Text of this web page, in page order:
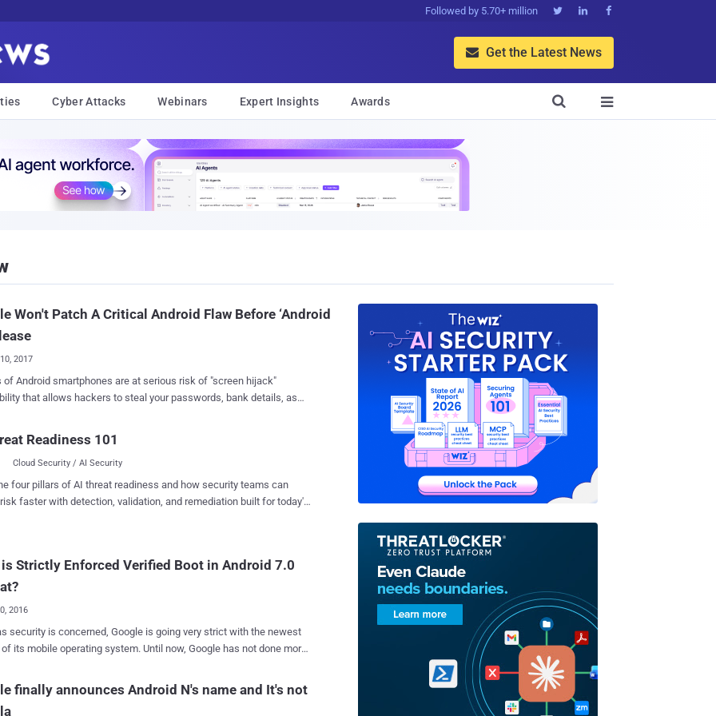
Followed by 5.70+ million   
 Get the Latest News
Cyber Attacks Webinars Expert Insights Awards 

Won't Patch A Critical Android Flaw Before ‘Android
2017
of Android smartphones are at serious risk of "screen hijack"
that allows hackers to steal your passwords, bank details, as
says it won't be patched until the release of 'Android O'
is scheduled for release in the 3rd quarter this year. And the
worse thing is that millions of users are still waiting for
N update from their device manufacturers (OEMs), which apparently
majority of smartphone users will continue to be victimized by
," which allows apps to overlap on a device's
apps. This is the same feature that lets Facebook
Readiness 101
Cloud Security / AI Security
four pillars of AI threat readiness and how security teams can
faster with detection, validation, and remediation built for today's
Strictly Enforced Verified Boot in Android 7.0
2016
security is concerned, Google is going very strict with the newest
operating system. Until now, Google has not done more
part of the boot process. Android Marshmallow 6.0 does
more than just warning you that your device has been compromised,
finally announces Android N's name and It's not